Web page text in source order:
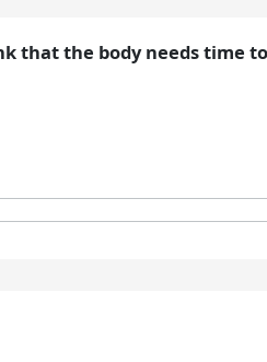
that the body needs time